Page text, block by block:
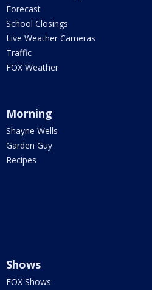
Forecast
School Closings
Live Weather Cameras
Traffic
FOX Weather
Morning
Shayne Wells
Garden Guy
Recipes
Shows
FOX Shows